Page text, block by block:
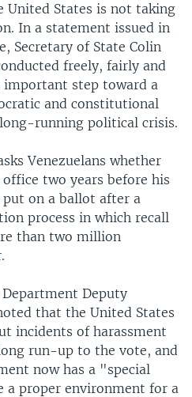
United States is not taking
In a statement issued in
Secretary of State Colin
freely, fairly and
step toward a
and constitutional
running political crisis.
Venezuelans whether
two years before his
on a ballot after a
process in which recall
than two million
Deputy
that the United States
incidents of harassment
run-up to the vote, and
now has a "special
proper environment for a